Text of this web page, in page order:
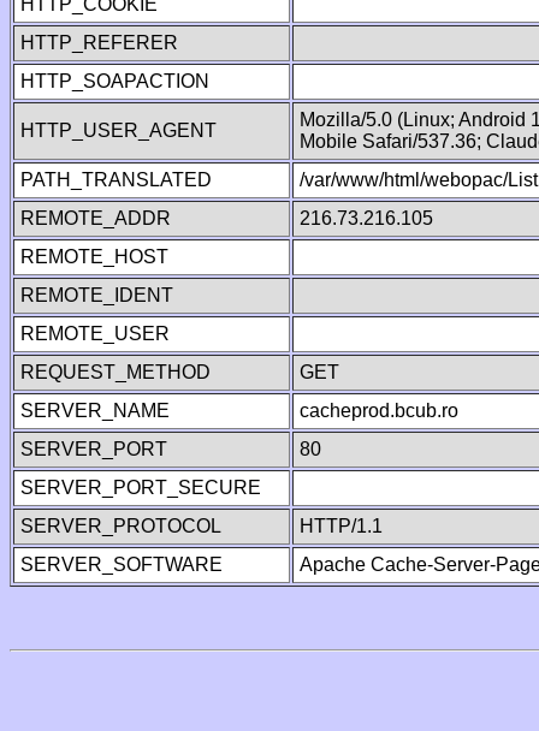
HTTP_COOKIE
HTTP_REFERER
HTTP_SOAPACTION
HTTP_USER_AGENT
Mozilla/5.0 (Linux; Android
Mobile Safari/537.36;
PATH_TRANSLATED
/var/www/html/webopac/
REMOTE_ADDR
216.73.216.105
REMOTE_HOST
REMOTE_IDENT
REMOTE_USER
REQUEST_METHOD
GET
SERVER_NAME
cacheprod.bcub.ro
SERVER_PORT
80
SERVER_PORT_SECURE
SERVER_PROTOCOL
HTTP/1.1
SERVER_SOFTWARE
Apache Cache-Server-